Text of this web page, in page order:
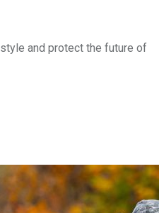
and protect the future of